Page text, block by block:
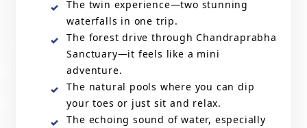
The twin experience—two stunning
waterfalls in one trip.
The forest drive through Chandraprabha
Sanctuary—it feels like a mini
adventure.
The natural pools where you can dip
your toes or just sit and relax.
The echoing sound of water, especially